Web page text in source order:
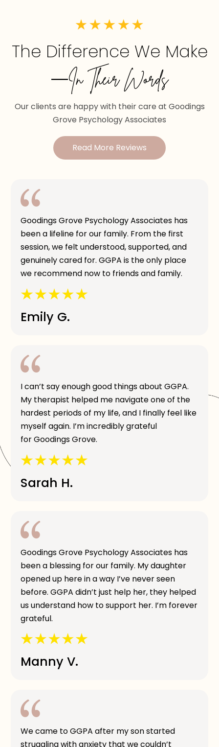
The Difference We Make
—In Their Words
Our clients are happy with their care at Goodings
Grove Psychology Associates
Read More Reviews
Goodings Grove Psychology Associates has
been a lifeline for our family. From the first
session, we felt understood, supported, and
genuinely cared for. GGPA is the only place
we recommend now to friends and family.
Emily G.
I can’t say enough good things about GGPA.
My therapist helped me navigate one of the
hardest periods of my life, and I finally feel like
myself again. I’m incredibly grateful
for Goodings Grove.
Sarah H.
Goodings Grove Psychology Associates has
been a blessing for our family. My daughter
opened up here in a way I’ve never seen
before. GGPA didn’t just help her, they helped
us understand how to support her. I’m forever
grateful.
Manny V.
We came to GGPA after my son started
struggling with anxiety that we couldn’t